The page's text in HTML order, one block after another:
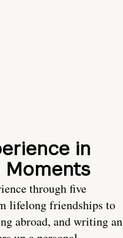
in
Moments
through five
lifelong friendships to
abroad, and writing an